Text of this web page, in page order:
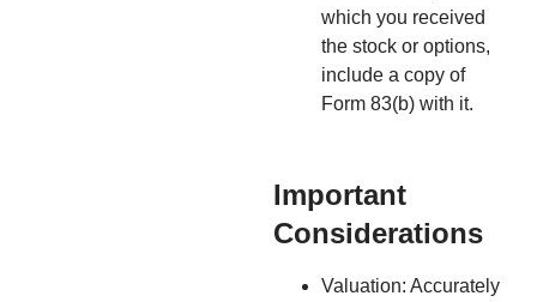
which you received
the stock or options,
include a copy of
Form 83(b) with it.
Important
Considerations
Valuation: Accurately